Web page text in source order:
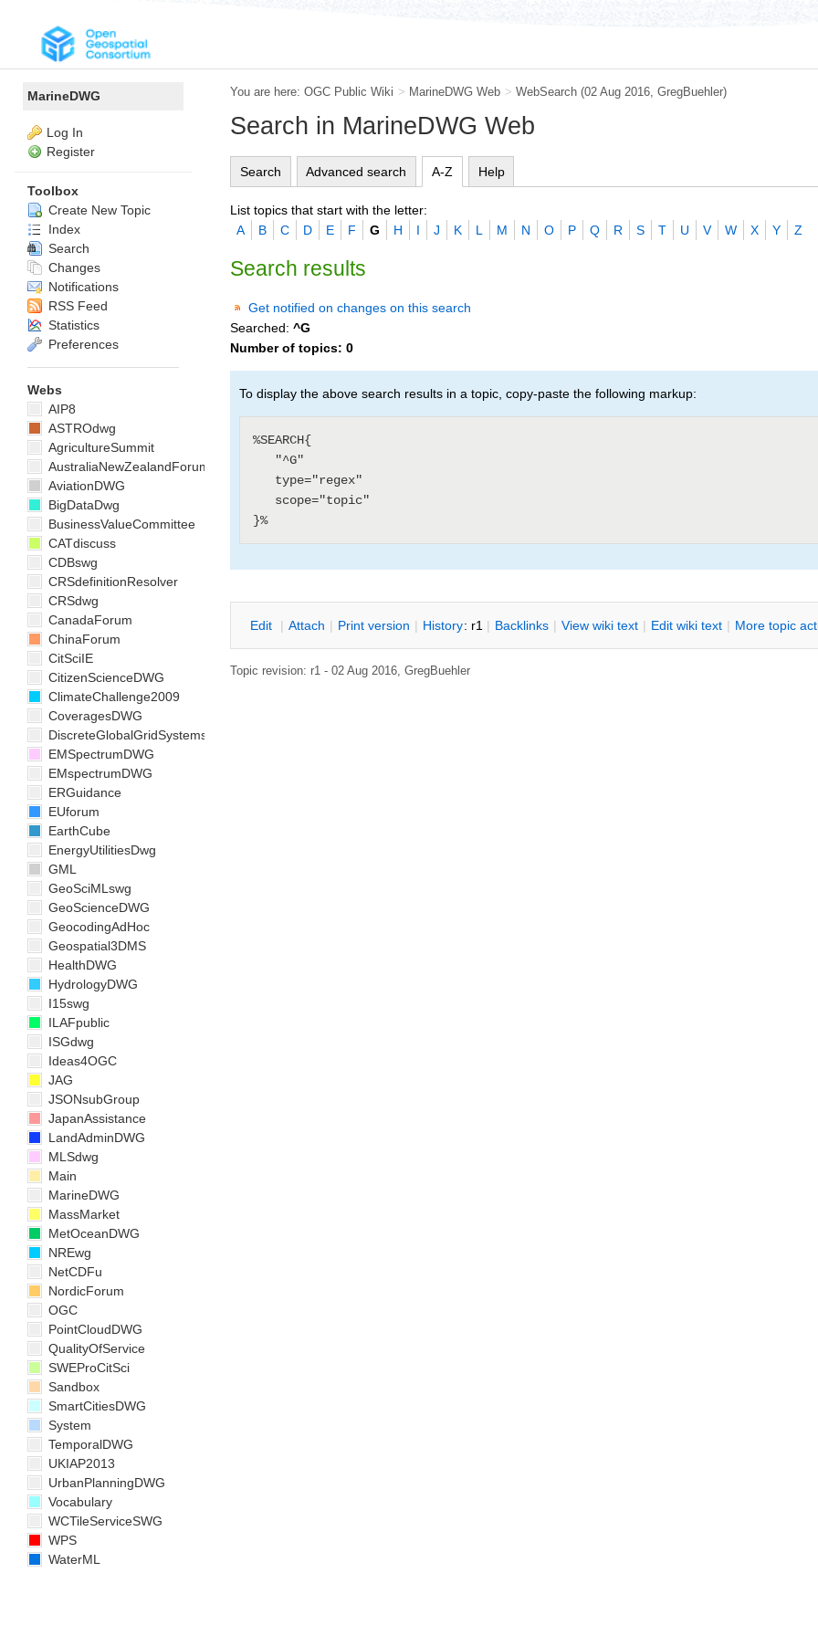
You are here: OGC Public Wiki > MarineDWG Web > WebSearch (02 Aug 2016,GregBuehler)
Search in MarineDWG Web
Search Advanced search A-Z Help
List topics that start with the letter:
A
B C D E F G H I J K L M N O P Q R S T U V W X Y Z
Search results
Get notified on changes on this search
Searched: ^G
Number of topics: 0
To display the above search results in a topic, copy-paste the following markup:
%SEARCH{
Edit | Attach | Print version | History: r1 | Backlinks | View wiki text | Edit wiki text | More topic
Topic revision: r1 - 02 Aug 2016, GregBuehler
MarineDWG
Log In
Register
Toolbox
Create New Topic
Index
Search
Changes
Notifications
RSS Feed
Statistics
Preferences
Webs
AIP8
ASTROdwg
AgricultureSummit
AustraliaNewZealandForum
AviationDWG
BigDataDwg
BusinessValueCommittee
CATdiscuss
CDBswg
CRSdefinitionResolver
CRSdwg
CanadaForum
ChinaForum
CitSciIE
CitizenScienceDWG
ClimateChallenge2009
CoveragesDWG
DiscreteGlobalGridSystemsDWG
EMSpectrumDWG
EMspectrumDWG
ERGuidance
EUforum
EarthCube
EnergyUtilitiesDwg
GML
GeoSciMLswg
GeoScienceDWG
GeocodingAdHoc
Geospatial3DMS
HealthDWG
HydrologyDWG
I15swg
ILAFpublic
ISGdwg
Ideas4OGC
JAG
JSONsubGroup
JapanAssistance
LandAdminDWG
MLSdwg
Main
MarineDWG
MassMarket
MetOceanDWG
NREwg
NetCDFu
NordicForum
OGC
PointCloudDWG
QualityOfService
SWEProCitSci
Sandbox
SmartCitiesDWG
System
TemporalDWG
UKIAP2013
UrbanPlanningDWG
Vocabulary
WCTileServiceSWG
WPS
WaterML